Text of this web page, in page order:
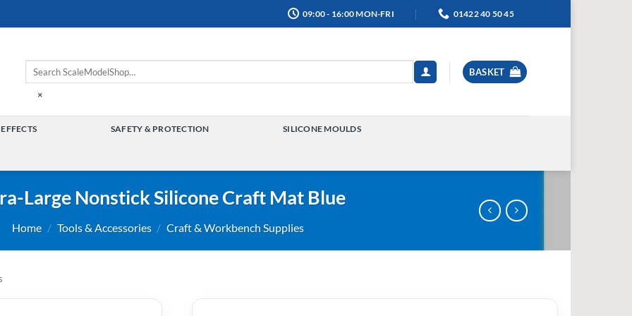
09:00 - 16:00 MON-FRI 01422 40 50 45
×
BASKET
SAFETY & PROTECTION SILICONE MOULDS
Large Nonstick Silicone Craft Mat Blue
Home / Tools & Accessories / Craft & Workbench Supplies